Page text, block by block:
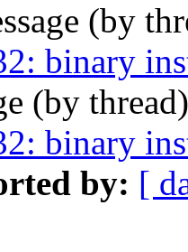
(by
binary
(by
binary
by: [